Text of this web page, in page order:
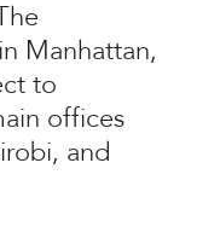
Manhattan,
to
offices
and